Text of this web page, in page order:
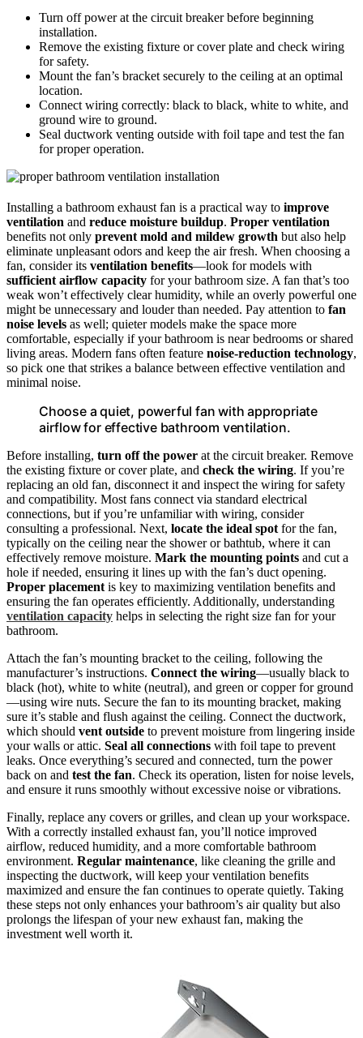
Turn off power at the circuit breaker before beginning
installation.
Remove the existing fixture or cover plate and check wiring
for safety.
Mount the fan’s bracket securely to the ceiling at an optimal
location.
Connect wiring correctly: black to black, white to white, and
ground wire to ground.
Seal ductwork venting outside with foil tape and test the fan
for proper operation.
Installing a bathroom exhaust fan is a practical way to improve
ventilation and reduce moisture buildup. Proper ventilation
benefits not only prevent mold and mildew growth but also help
eliminate unpleasant odors and keep the air fresh. When choosing a
fan, consider its ventilation benefits—look for models with
sufficient airflow capacity for your bathroom size. A fan that’s too
weak won’t effectively clear humidity, while an overly powerful one
might be unnecessary and louder than needed. Pay attention to fan
noise levels as well; quieter models make the space more
comfortable, especially if your bathroom is near bedrooms or shared
living areas. Modern fans often feature noise-reduction technology,
so pick one that strikes a balance between effective ventilation and
minimal noise.
Choose a quiet, powerful fan with appropriate
airflow for effective bathroom ventilation.
Before installing, turn off the power at the circuit breaker. Remove
the existing fixture or cover plate, and check the wiring. If you’re
replacing an old fan, disconnect it and inspect the wiring for safety
and compatibility. Most fans connect via standard electrical
connections, but if you’re unfamiliar with wiring, consider
consulting a professional. Next, locate the ideal spot for the fan,
typically on the ceiling near the shower or bathtub, where it can
effectively remove moisture. Mark the mounting points and cut a
hole if needed, ensuring it lines up with the fan’s duct opening.
Proper placement is key to maximizing ventilation benefits and
ensuring the fan operates efficiently. Additionally, understanding
ventilation capacity helps in selecting the right size fan for your
bathroom.
Attach the fan’s mounting bracket to the ceiling, following the
manufacturer’s instructions. Connect the wiring—usually black to
black (hot), white to white (neutral), and green or copper for ground
—using wire nuts. Secure the fan to its mounting bracket, making
sure it’s stable and flush against the ceiling. Connect the ductwork,
which should vent outside to prevent moisture from lingering inside
your walls or attic. Seal all connections with foil tape to prevent
leaks. Once everything’s secured and connected, turn the power
back on and test the fan. Check its operation, listen for noise levels,
and ensure it runs smoothly without excessive noise or vibrations.
Finally, replace any covers or grilles, and clean up your workspace.
With a correctly installed exhaust fan, you’ll notice improved
airflow, reduced humidity, and a more comfortable bathroom
environment. Regular maintenance, like cleaning the grille and
inspecting the ductwork, will keep your ventilation benefits
maximized and ensure the fan continues to operate quietly. Taking
these steps not only enhances your bathroom’s air quality but also
prolongs the lifespan of your new exhaust fan, making the
investment well worth it.